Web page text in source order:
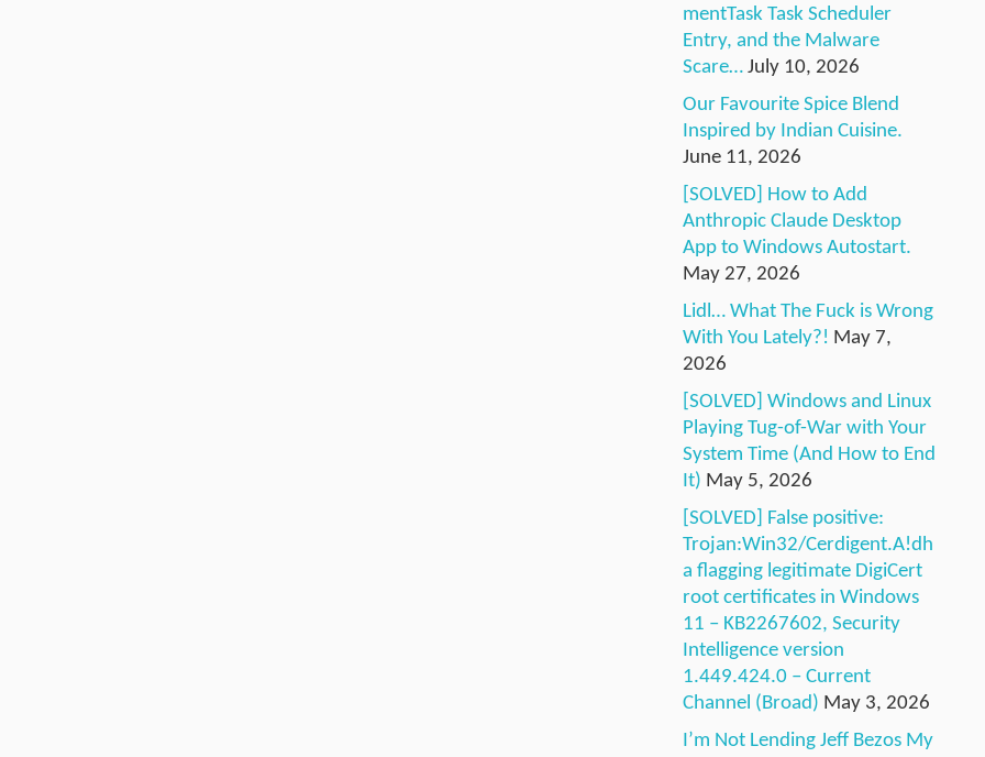
mentTask Task Scheduler
Entry, and the Malware
Scare… July 10, 2026
Our Favourite Spice Blend
Inspired by Indian Cuisine.
June 11, 2026
[SOLVED] How to Add
Anthropic Claude Desktop
App to Windows Autostart.
May 27, 2026
Lidl… What The Fuck is Wrong
With You Lately?! May 7,
2026
[SOLVED] Windows and Linux
Playing Tug-of-War with Your
System Time (And How to End
It) May 5, 2026
[SOLVED] False positive:
Trojan:Win32/Cerdigent.A!dh
a flagging legitimate DigiCert
root certificates in Windows
11 – KB2267602, Security
Intelligence version
1.449.424.0 – Current
Channel (Broad) May 3, 2026
I’m Not Lending Jeff Bezos My